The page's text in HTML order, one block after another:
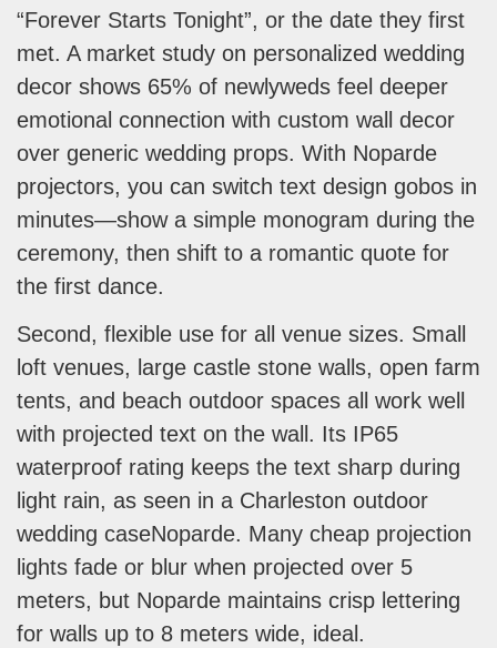
“Forever Starts Tonight”, or the date they first
met. A market study on personalized wedding
decor shows 65% of newlyweds feel deeper
emotional connection with custom wall decor
over generic wedding props. With Noparde
projectors, you can switch text design gobos in
minutes—show a simple monogram during the
ceremony, then shift to a romantic quote for
the first dance.
Second, flexible use for all venue sizes. Small
loft venues, large castle stone walls, open farm
tents, and beach outdoor spaces all work well
with projected text on the wall. Its IP65
waterproof rating keeps the text sharp during
light rain, as seen in a Charleston outdoor
wedding caseNoparde. Many cheap projection
lights fade or blur when projected over 5
meters, but Noparde maintains crisp lettering
for walls up to 8 meters wide, ideal.